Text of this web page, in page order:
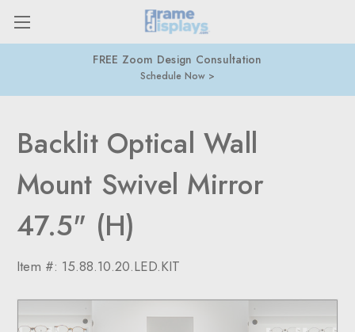
FREE Zoom Design Consultation
Schedule Now
Backlit Optical Wall
Mount Swivel Mirror
47.5" (H)
Item #: 15.88.10.20.LED.KIT